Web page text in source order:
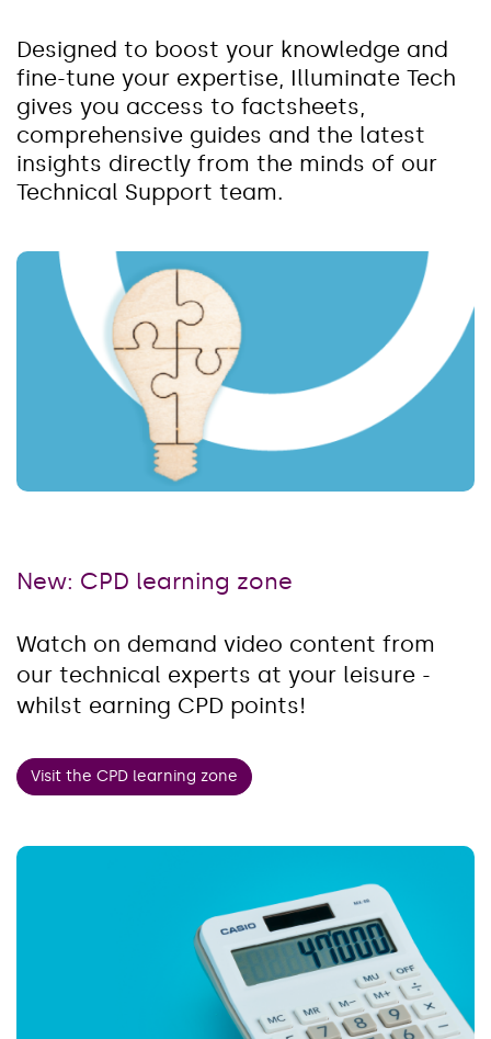
Designed to boost your knowledge and
fine-tune your expertise, Illuminate Tech
gives you access to factsheets,
comprehensive guides and the latest
insights directly from the minds of our
Technical Support team.
New: CPD learning zone
Watch on demand video content from
our technical experts at your leisure -
whilst earning CPD points!
Visit the CPD learning zone